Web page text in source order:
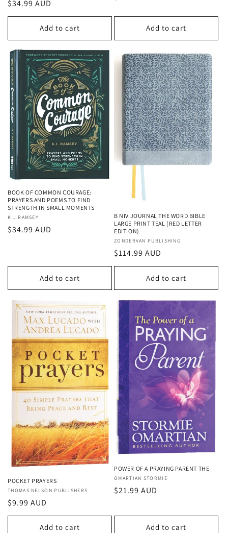
Regular
price
$34.99 AUD
Add to cart Add to cart
BOOK OF COMMON COURAGE:
PRAYERS AND POEMS TO FIND
STRENGTH IN SMALL MOMENTS
Vendor:
K J RAMSEY
Regular
$34.99 AUD
Add to cart
B NIV JOURNAL THE WORD BIBLE
LARGE PRINT TEAL (RED LETTER
EDITION)
Vendor:
ZONDERVAN PUBLISHING
Regular
price
$114.99 AUD
Add to cart
POCKET PRAYERS
Vendor:
THOMAS NELSON PUBLISHERS
Regular
price
$9.99 AUD
Add to cart
POWER OF A PRAYING PARENT THE
Vendor:
OMARTIAN STORMIE
Regular
$21.99 AUD
Add to cart